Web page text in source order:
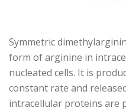
Symmetric
form of arginine in
nucleated cells. It is
constant rate and
intracellular proteins are